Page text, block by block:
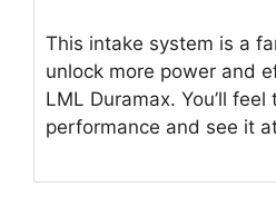
This intake system is a
unlock more power and
LML Duramax. You’ll
performance and see it